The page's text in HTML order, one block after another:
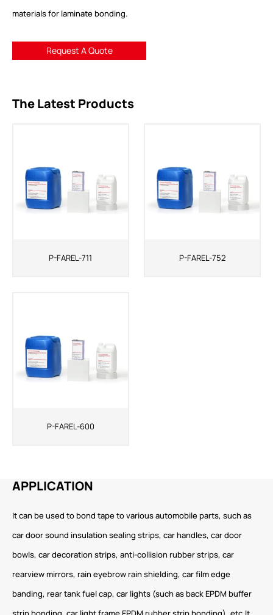
materials for laminate bonding.
Request A Quote
The Latest Products
P-FAREL-711 P-FAREL-752
P-FAREL-600
APPLICATION
It can be used to bond tape to various automobile parts, such as
car door sound insulation sealing strips, car handles, car door
bowls, car decoration strips, anti-collision rubber strips, car
rearview mirrors, rain eyebrow rain shielding, car film edge
banding, rear tank fuel cap, car lights (such as back EPDM buffer